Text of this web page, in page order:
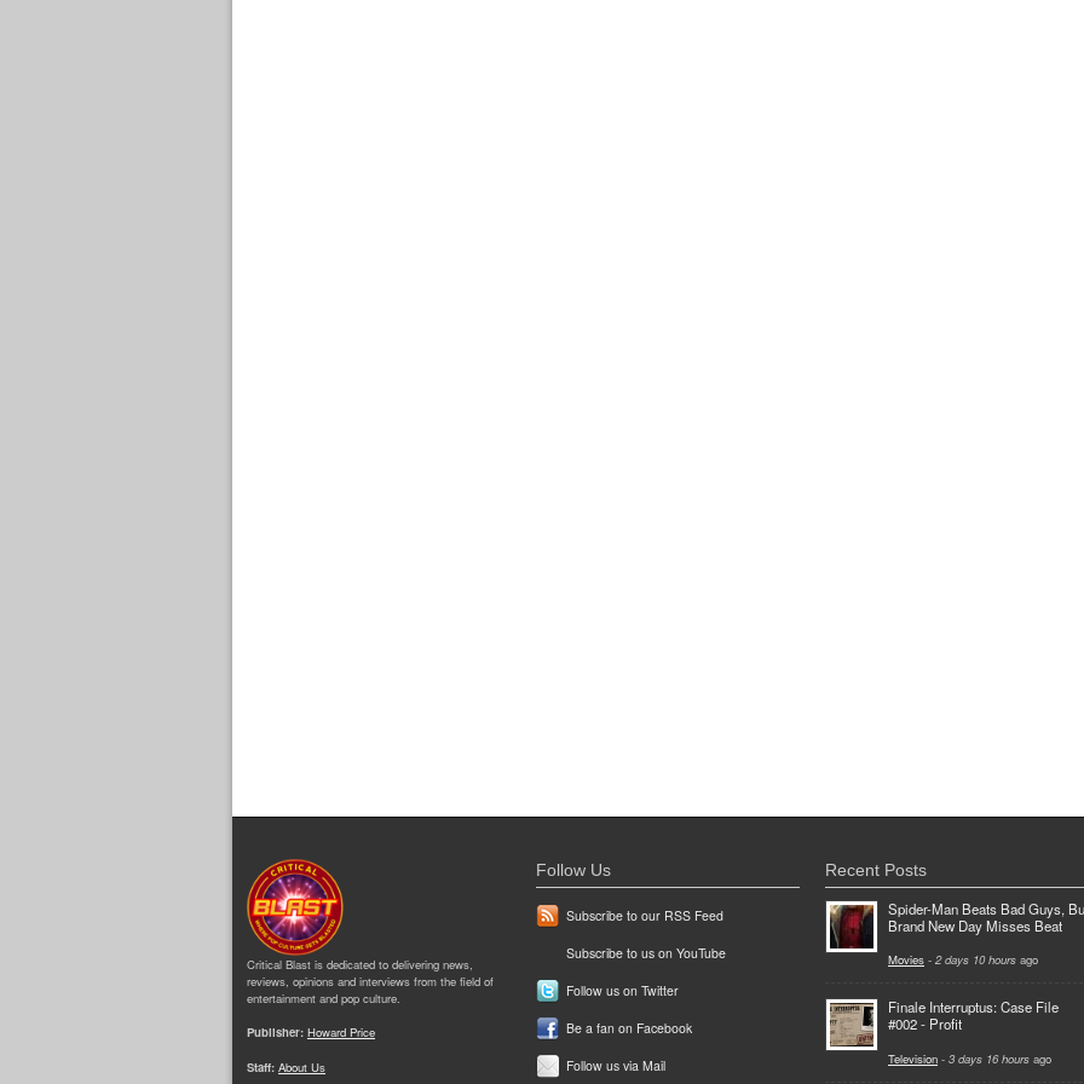
Critical Blast is dedicated to delivering news,
reviews, opinions and interviews from the field of
entertainment and pop culture.
Publisher: Howard Price
Staff: About Us
Follow Us
Subscribe to our RSS Feed
Subscribe to us on YouTube
Follow us on Twitter
Be a fan on Facebook
Follow us via Mail
Recent Posts
Spider-Man Beats Bad Guys,
Brand New Day Misses Beat
Movies - 2 days 10 hours ago
Finale Interruptus: Case File
#002 - Profit
Television - 3 days 16 hours ago